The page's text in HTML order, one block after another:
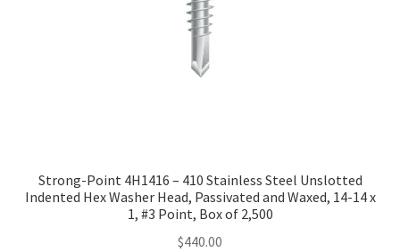
Strong-Point 4H1416 – 410 Stainless Steel Unslotted
Indented Hex Washer Head, Passivated and Waxed, 14-14 x
1, #3 Point, Box of 2,500
$440.00